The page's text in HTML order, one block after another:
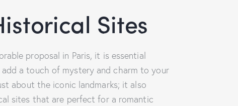
Sites
proposal in Paris, it is essential
a touch of mystery and charm to your
about the iconic landmarks; it also
sites that are perfect for a romantic